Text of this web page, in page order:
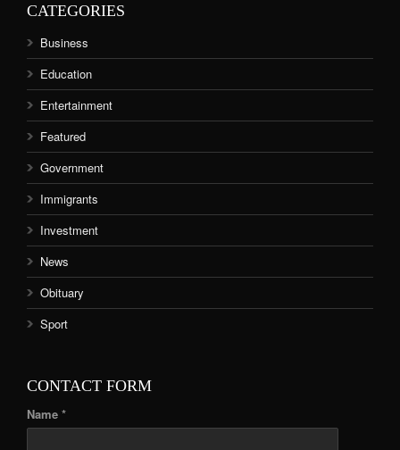
CATEGORIES
Business
Education
Entertainment
Featured
Government
Immigrants
Investment
News
Obituary
Sport
CONTACT FORM
Name *